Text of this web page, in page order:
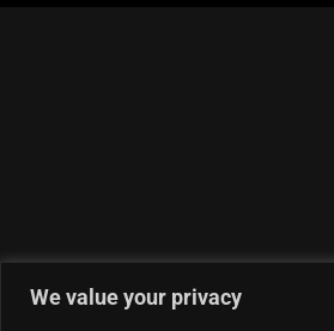
We value your privacy